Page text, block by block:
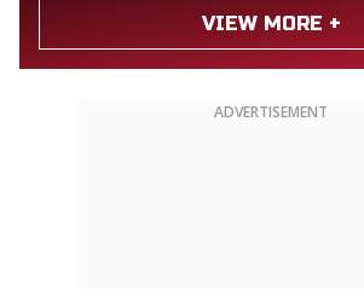
VIEW MORE +
ADVERTISEMENT